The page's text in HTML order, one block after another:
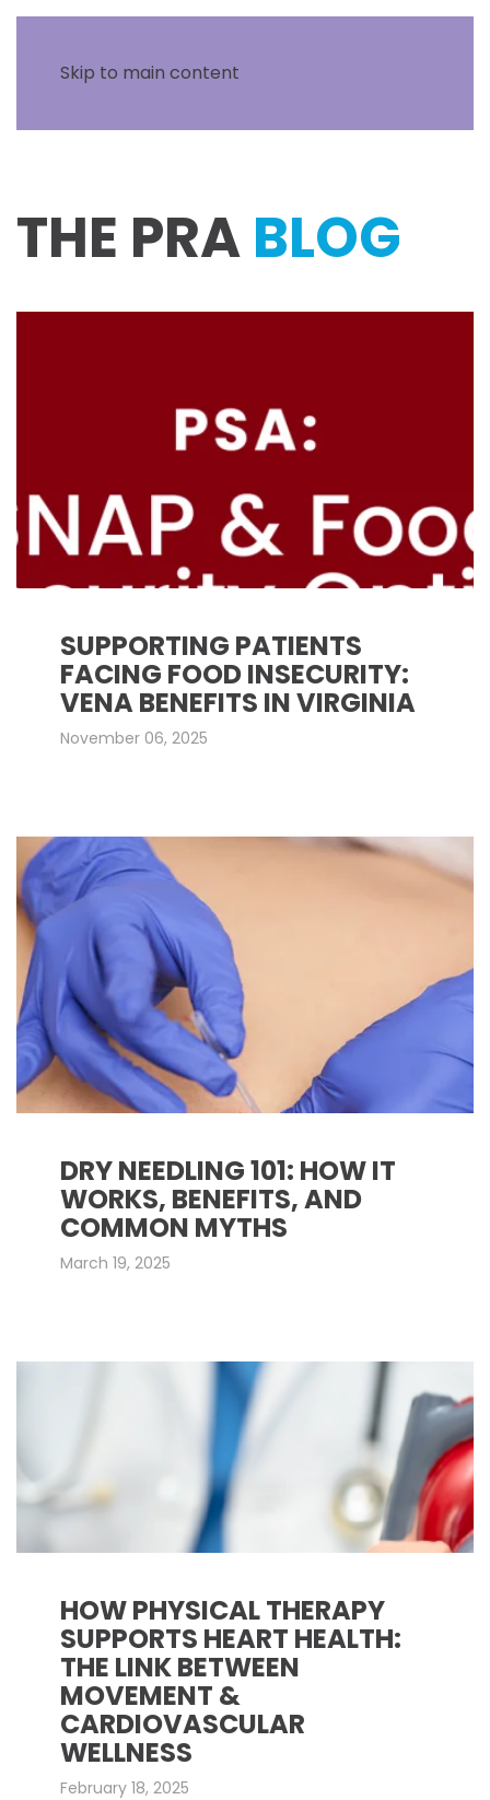
Skip to main content
THE PRABLOG
SUPPORTING PATIENTS
FACING FOOD INSECURITY:
VENA BENEFITS IN VIRGINIA
November 06, 2025
DRY NEEDLING 101: HOW IT
WORKS, BENEFITS, AND
COMMON MYTHS
March 19, 2025
HOW PHYSICAL THERAPY
SUPPORTS HEART HEALTH:
THE LINK BETWEEN
MOVEMENT &
CARDIOVASCULAR
WELLNESS
February 18, 2025